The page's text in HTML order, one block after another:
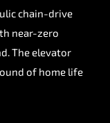
chain-drive
near-zero
The elevator
of home life